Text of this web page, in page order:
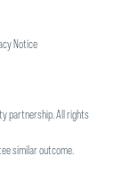
Notice
partnership. All rights
similar outcome.